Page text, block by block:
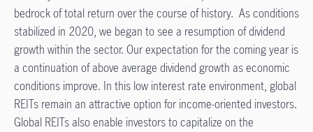
bedrock of total return over the course of history. As conditions
stabilized in 2020, we began to see a resumption of dividend
growth within the sector. Our expectation for the coming year is
a continuation of above average dividend growth as economic
conditions improve. In this low interest rate environment, global
REITs remain an attractive option for income-oriented investors.
Global REITs also enable investors to capitalize on the